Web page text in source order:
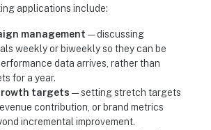
applications include:
management — discussing
weekly or biweekly so they can be
data arrives, rather than
for a year.
targets — setting stretch targets
contribution, or brand metrics
incremental improvement.